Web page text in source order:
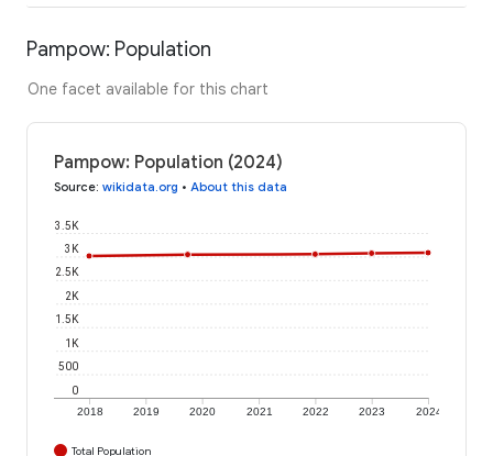
Pampow: Population
One facet available for this chart
Pampow: Population (2024)
Source: wikidata.org • About this data
2018 2019 2020 2021 2022 2023 2024
0
500
1K
1.5K
2K
2.5K
3K
3.5K
Total Population